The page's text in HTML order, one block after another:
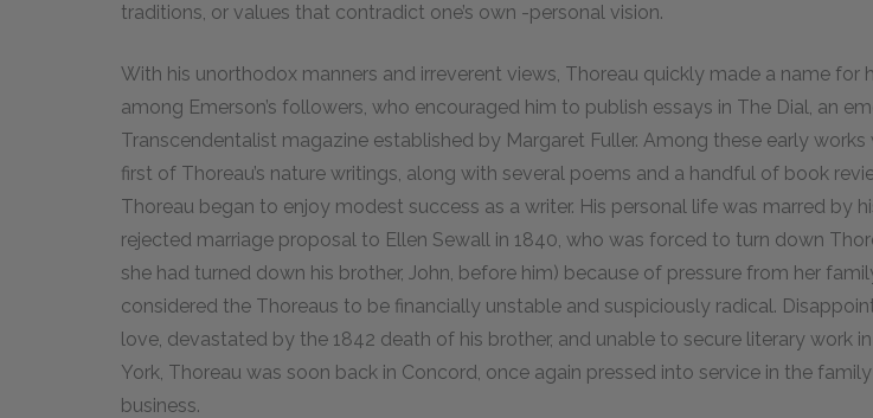
traditions, or values that contradict one’s own -personal vision.
With his unorthodox manners and irreverent views, Thoreau quickly made a name for
among Emerson’s followers, who encouraged him to publish essays in The Dial, an
Transcendentalist magazine established by Margaret Fuller. Among these early works
first of Thoreau’s nature writings, along with several poems and a handful of book
Thoreau began to enjoy modest success as a writer. His personal life was marred by
rejected marriage proposal to Ellen Sewall in 1840, who was forced to turn down
she had turned down his brother, John, before him) because of pressure from her
considered the Thoreaus to be financially unstable and suspiciously radical.
love, devastated by the 1842 death of his brother, and unable to secure literary work
York, Thoreau was soon back in Concord, once again pressed into service in the
business.